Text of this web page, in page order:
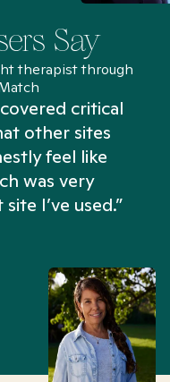
Say
therapist through
critical
other sites
feel like
was very
I’ve used.”